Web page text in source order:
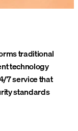
traditional
technology
7 service that
standards